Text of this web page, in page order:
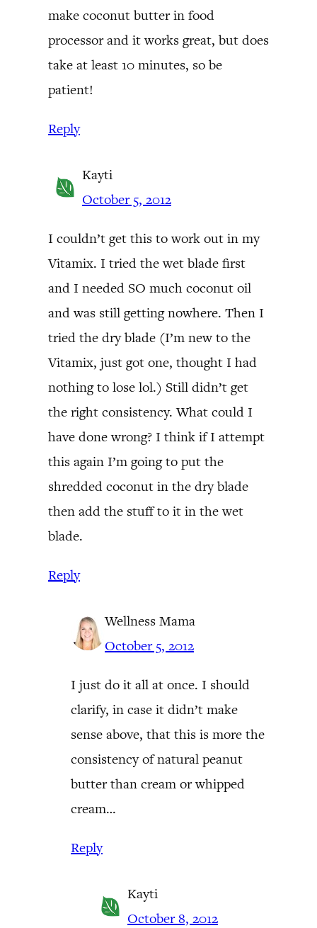
make coconut butter in food
processor and it works great, but does
take at least 10 minutes, so be
patient!
Reply
Kayti
October 5, 2012
I couldn’t get this to work out in my
Vitamix. I tried the wet blade first
and I needed SO much coconut oil
and was still getting nowhere. Then I
tried the dry blade (I’m new to the
Vitamix, just got one, thought I had
nothing to lose lol.) Still didn’t get
the right consistency. What could I
have done wrong? I think if I attempt
this again I’m going to put the
shredded coconut in the dry blade
then add the stuff to it in the wet
blade.
Reply
Wellness Mama
October 5, 2012
I just do it all at once. I should
clarify, in case it didn’t make
sense above, that this is more the
consistency of natural peanut
butter than cream or whipped
cream…
Reply
Kayti
October 8, 2012